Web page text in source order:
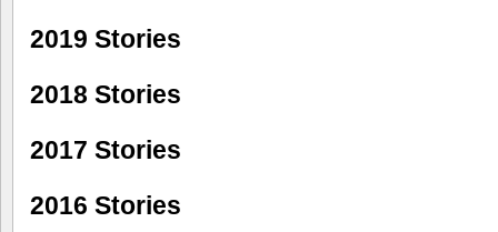
2019 Stories
2018 Stories
2017 Stories
2016 Stories